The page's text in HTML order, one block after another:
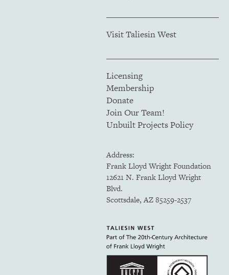
Visit Taliesin West
Licensing
Membership
Donate
Join Our Team!
Unbuilt Projects Policy
Address:
Frank Lloyd Wright Foundation
12621 N. Frank Lloyd Wright
Blvd.
Scottsdale, AZ 85259-2537